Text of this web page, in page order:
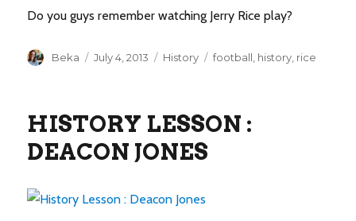
Do you guys remember watching Jerry Rice play?
Author
Beka
Posted
July 4, 2013 Categories
History Tags
football history rice
HISTORY LESSON :
DEACON JONES